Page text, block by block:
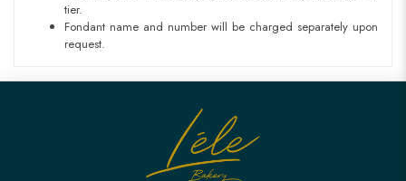
tier.
Fondant name and number will be charged separately upon
request.